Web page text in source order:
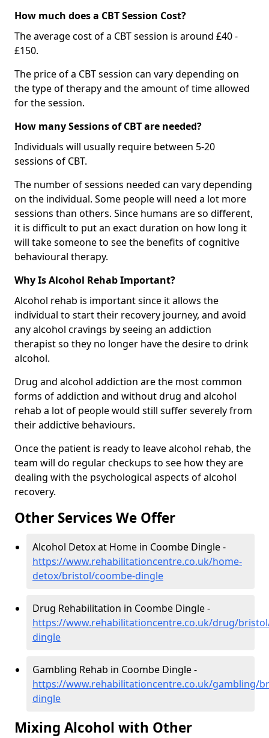
How much does a CBT Session Cost?
The average cost of a CBT session is around £40 -
£150.
The price of a CBT session can vary depending on
the type of therapy and the amount of time allowed
for the session.
How many Sessions of CBT are needed?
Individuals will usually require between 5-20
sessions of CBT.
The number of sessions needed can vary depending
on the individual. Some people will need a lot more
sessions than others. Since humans are so different,
it is difficult to put an exact duration on how long it
will take someone to see the benefits of cognitive
behavioural therapy.
Why Is Alcohol Rehab Important?
Alcohol rehab is important since it allows the
individual to start their recovery journey, and avoid
any alcohol cravings by seeing an addiction
therapist so they no longer have the desire to drink
alcohol.
Drug and alcohol addiction are the most common
forms of addiction and without drug and alcohol
rehab a lot of people would still suffer severely from
their addictive behaviours.
Once the patient is ready to leave alcohol rehab, the
team will do regular checkups to see how they are
dealing with the psychological aspects of alcohol
recovery.
Other Services We Offer
Alcohol Detox at Home in Coombe Dingle -
https://www.rehabilitationcentre.co.uk/home-
detox/bristol/coombe-dingle
Drug Rehabilitation in Coombe Dingle -
https://www.rehabilitationcentre.co.uk/drug/
dingle
Gambling Rehab in Coombe Dingle -
https://www.rehabilitationcentre.co.uk/gambling/
dingle
Mixing Alcohol with Other